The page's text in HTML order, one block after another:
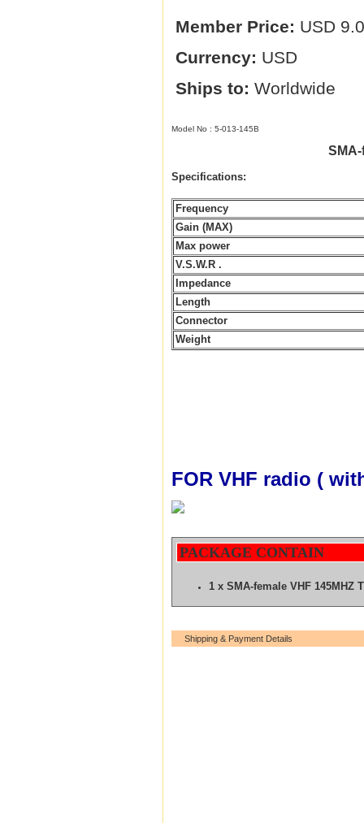
Member Price: USD
Currency: USD
Ships to: Worldwide
Model No : 5-013-145B
Specifications:
Frequency
Gain (MAX)
Max power
V.S.W.R .
Impedance
Length
Connector
Weight
FOR VHF radio (
PACKAGE CONTAIN
1 x SMA-female VHF 145MHZ
Shipping & Payment Details